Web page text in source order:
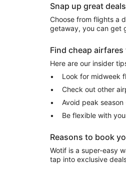
Snap up great
Choose from flights a
getaway, you can get
Find cheap
Here are our insider
Look for midweek
Check out other
Avoid peak
Be flexible with
Reasons to book
Wotif is a super-easy
tap into exclusive